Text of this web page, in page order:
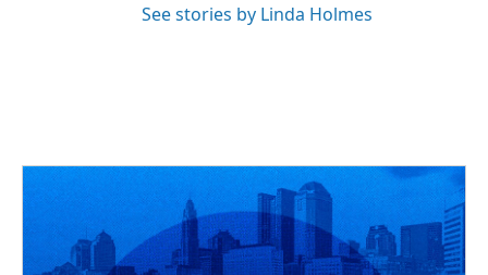
See stories by Linda Holmes